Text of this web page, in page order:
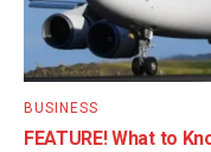
BUSINESS
FEATURE! What to